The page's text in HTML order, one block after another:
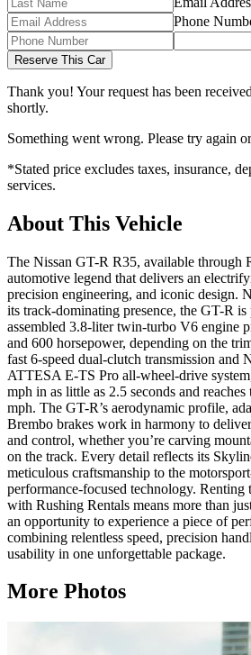
Phone
Reserve This Car
Thank you! Your request has been
shortly.
Something went wrong. Please try again
*Stated price excludes taxes, insurance,
services.
About This Vehicle
The Nissan GT-R R35, available through
automotive legend that delivers an
precision engineering, and iconic design.
its track-dominating presence, the GT-R
assembled 3.8-liter twin-turbo V6 engine
and 600 horsepower, depending on the
fast 6-speed dual-clutch transmission and
ATTESA E-TS Pro all-wheel-drive
mph in as little as 2.5 seconds and
mph. The GT-R’s aerodynamic profile,
Brembo brakes work in harmony to
and control, whether you’re carving
on the track. Every detail reflects its
meticulous craftsmanship to the
performance-focused technology.
with Rushing Rentals means more than
an opportunity to experience a piece of
combining relentless speed, precision
usability in one unforgettable package.
More Photos